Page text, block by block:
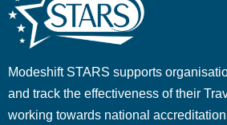
Modeshift STARS supports
and track the effectiveness of their
working towards national